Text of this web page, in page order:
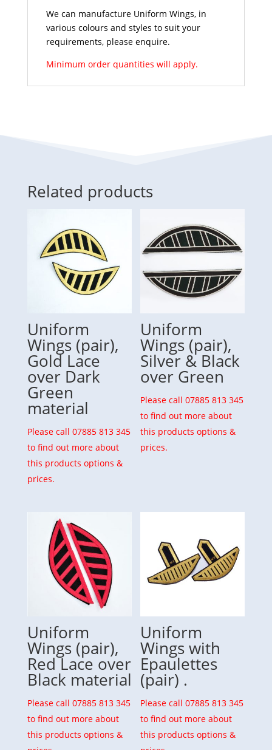
We can manufacture Uniform Wings, in
various colours and styles to suit your
requirements, please enquire.
Minimum order quantities will apply.
Related products
Uniform
Wings (pair),
Gold Lace
over Dark
Green
material
Please call 07885 813 345
to find out more about
this products options &
prices.
Uniform
Wings (pair),
Silver & Black
over Green
Please call 07885 813 345
to find out more about
this products options &
prices.
Uniform
Wings (pair),
Red Lace over
Black material
Please call 07885 813 345
to find out more about
this products options &
Uniform
Wings with
Epaulettes
(pair) .
Please call 07885 813 345
to find out more about
this products options &